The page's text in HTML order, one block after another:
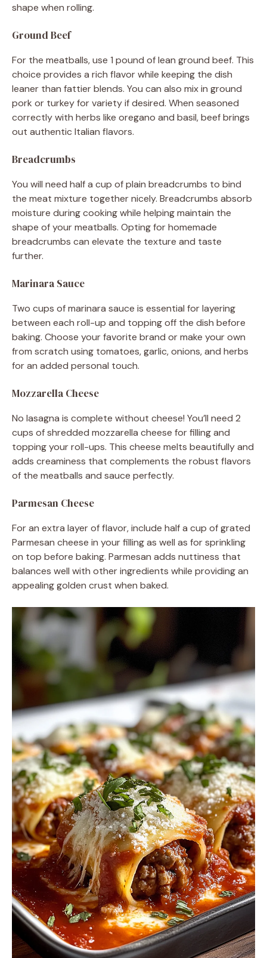
shape when rolling.
Ground Beef
For the meatballs, use 1 pound of lean ground beef. This
choice provides a rich flavor while keeping the dish
leaner than fattier blends. You can also mix in ground
pork or turkey for variety if desired. When seasoned
correctly with herbs like oregano and basil, beef brings
out authentic Italian flavors.
Breadcrumbs
You will need half a cup of plain breadcrumbs to bind
the meat mixture together nicely. Breadcrumbs absorb
moisture during cooking while helping maintain the
shape of your meatballs. Opting for homemade
breadcrumbs can elevate the texture and taste
further.
Marinara Sauce
Two cups of marinara sauce is essential for layering
between each roll-up and topping off the dish before
baking. Choose your favorite brand or make your own
from scratch using tomatoes, garlic, onions, and herbs
for an added personal touch.
Mozzarella Cheese
No lasagna is complete without cheese! You’ll need 2
cups of shredded mozzarella cheese for filling and
topping your roll-ups. This cheese melts beautifully and
adds creaminess that complements the robust flavors
of the meatballs and sauce perfectly.
Parmesan Cheese
For an extra layer of flavor, include half a cup of grated
Parmesan cheese in your filling as well as for sprinkling
on top before baking. Parmesan adds nuttiness that
balances well with other ingredients while providing an
appealing golden crust when baked.